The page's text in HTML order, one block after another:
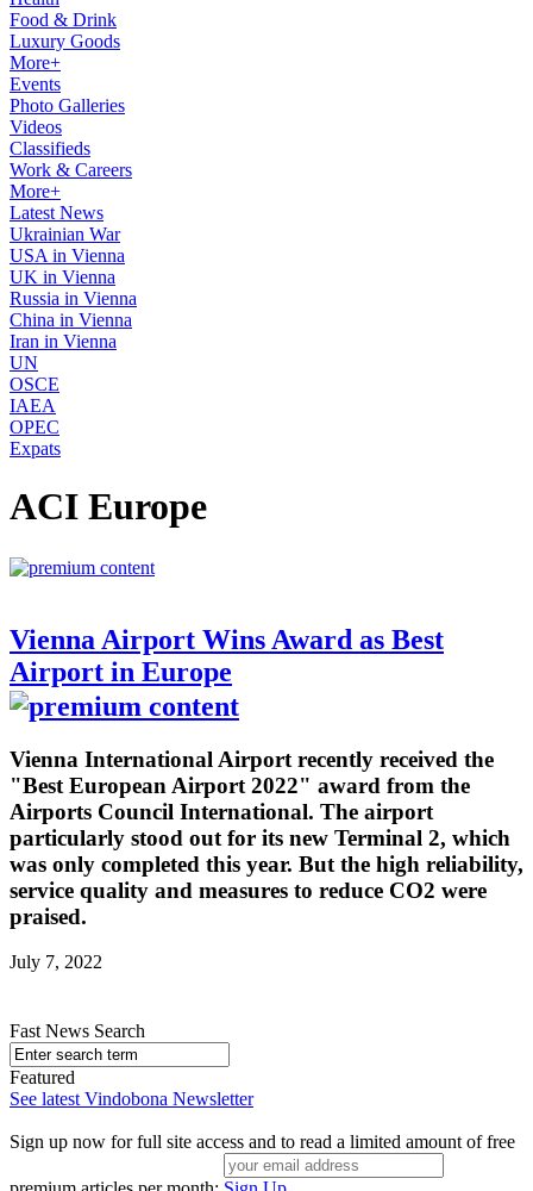
Food & Drink
Luxury Goods
More+
Events
Photo Galleries
Videos
Classifieds
Work & Careers
More+
Latest News
Ukrainian War
USA in Vienna
UK in Vienna
Russia in Vienna
China in Vienna
Iran in Vienna
UN
OSCE
IAEA
OPEC
Expats
ACI Europe
Vienna Airport Wins Award as Best
Airport in Europe
Vienna International Airport recently received the
"Best European Airport 2022" award from the
Airports Council International. The airport
particularly stood out for its new Terminal 2, which
was only completed this year. But the high reliability,
service quality and measures to reduce CO2 were
praised.
July 7, 2022
Fast News Search
Featured
See latest Vindobona Newsletter
Sign up now for full site access and to read a limited amount of free